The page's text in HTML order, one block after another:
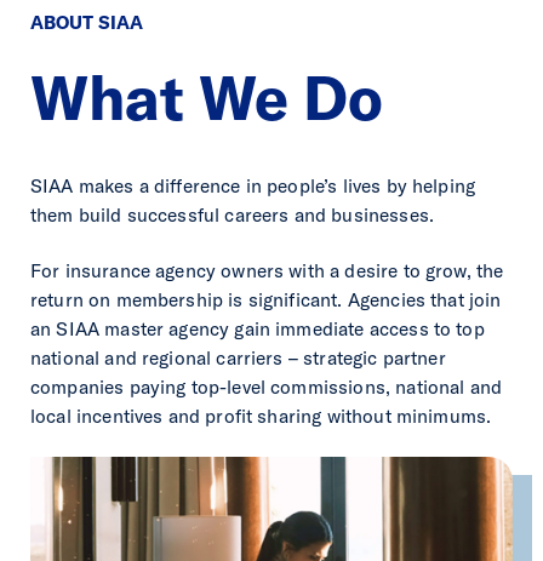
ABOUT SIAA
What We Do
SIAA makes a difference in people’s lives by helping
them build successful careers and businesses.
For insurance agency owners with a desire to grow, the
return on membership is significant. Agencies that join
an SIAA master agency gain immediate access to top
national and regional carriers – strategic partner
companies paying top-level commissions, national and
local incentives and profit sharing without minimums.